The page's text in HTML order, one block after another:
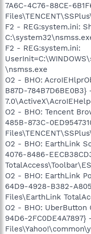
7A6C-4C76-88CE-
F2 - REG:system.ini:
F2 - REG:system.ini:
\nsmss.exe
O2 - BHO:
B87D-
O2 - BHO: Tencent
485B-873C-
O2 - BHO: EarthLink
4076-8486-
O2 - BHO: EarthLink
64D9-4928-B382-
Files\EarthLink
O2 - BHO: UberButton
94D6-2FC0DE4A7897}